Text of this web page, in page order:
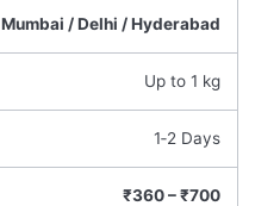
Mumbai / Delhi / Hyderabad
Up to 1 kg
1‑2 Days
₹360 – ₹700